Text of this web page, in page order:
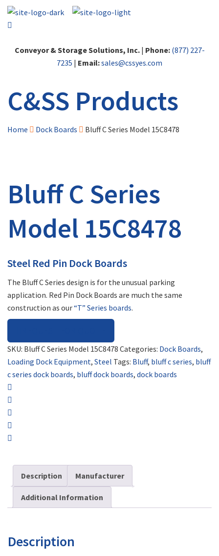
Conveyor & Storage Solutions, Inc.| Phone: (877) 227-
7235 | Email:sales@cssyes.com
C&SS Products
Home Dock Boards Bluff C Series Model 15C8478
Bluff C Series
Model 15C8478
Steel Red Pin Dock Boards
The Bluff C Series design is for the unusual parking
application. Red Pin Dock Boards are much the same
construction as our“T” Series boards.
SKU: Bluff C Series Model 15C8478 Categories: Dock Boards,
Loading Dock Equipment, Steel Tags: Bluff, bluff c series, bluff
c series dock boards, bluff dock boards, dock boards
Description Manufacturer
Additional Information
Description